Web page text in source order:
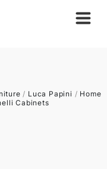
/ Luca Papini / Home
Cabinets